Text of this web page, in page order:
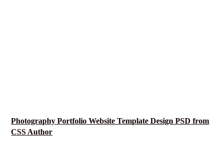
Photography Portfolio Website Template Design PSD from
CSS Author